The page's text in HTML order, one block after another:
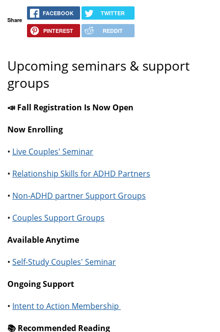
Share
FACEBOOK TWITTER
PINTEREST REDDIT
Upcoming seminars & support
groups
📣 Fall Registration Is Now Open
Now Enrolling
• Live Couples' Seminar
• Relationship Skills for ADHD Partners
• Non-ADHD partner Support Groups
• Couples Support Groups
Available Anytime
• Self-Study Couples' Seminar
Ongoing Support
• Intent to Action Membership
📚️ Recommended Reading